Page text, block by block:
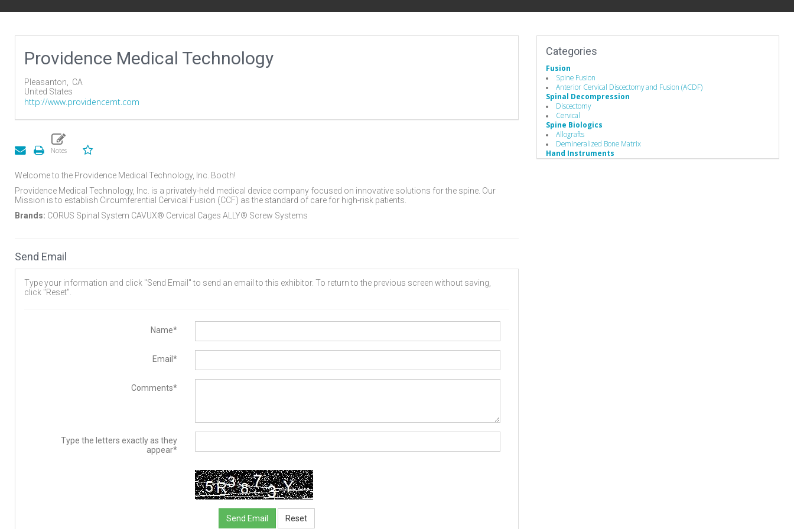
Providence Medical Technology
Pleasanton, CA
United States
http://www.providencemt.com
Welcome to the Providence Medical Technology, Inc. Booth!
Providence Medical Technology, Inc. is a privately-held medical device company focused on innovative solutions for the spine. Our
Mission is to establish Circumferential Cervical Fusion (CCF) as the standard of care for high-risk patients.
Brands: CORUS Spinal System CAVUX® Cervical Cages ALLY® Screw Systems
Categories
Fusion
Spine Fusion
Anterior Cervical Discectomy and Fusion (ACDF)
Spinal Decompression
Discectomy
Cervical
Spine Biologics
Allografts
Demineralized Bone Matrix
Hand Instruments
Send Email
Type your information and click "Send Email" to send an email to this exhibitor. To return to the previous screen without saving,
click "Reset".
Name*
Email*
Comments*
Type the letters exactly as they
appear*